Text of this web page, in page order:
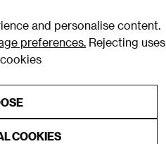
and personalise content.
preferences. Rejecting uses
COOKIES